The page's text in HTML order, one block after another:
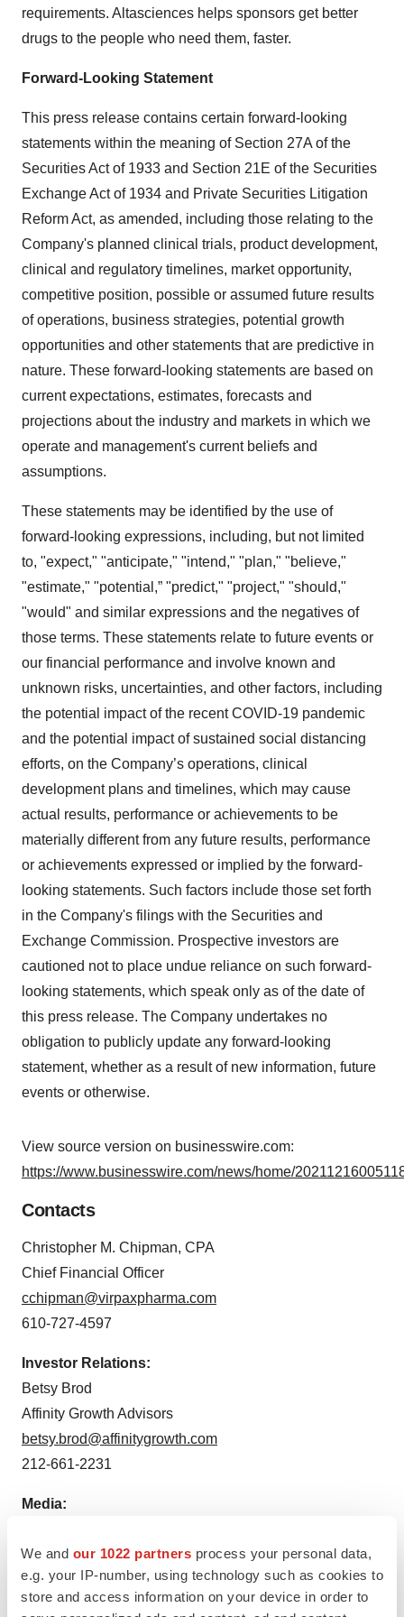
We and our 1022 partners process your personal data,
e.g. your IP-number, using technology such as cookies to
store and access information on your device in order to
requirements. Altasciences helps sponsors get better
drugs to the people who need them, faster.
Forward-Looking Statement
This press release contains certain forward-looking
statements within the meaning of Section 27A of the
Securities Act of 1933 and Section 21E of the Securities
Exchange Act of 1934 and Private Securities Litigation
Reform Act, as amended, including those relating to the
Company's planned clinical trials, product development,
clinical and regulatory timelines, market opportunity,
competitive position, possible or assumed future results
of operations, business strategies, potential growth
opportunities and other statements that are predictive in
nature. These forward-looking statements are based on
current expectations, estimates, forecasts and
projections about the industry and markets in which we
operate and management's current beliefs and
assumptions.
These statements may be identified by the use of
forward-looking expressions, including, but not limited
to, "expect," "anticipate," "intend," "plan," "believe,"
"estimate," "potential,” "predict," "project," "should,"
"would" and similar expressions and the negatives of
those terms. These statements relate to future events or
our financial performance and involve known and
unknown risks, uncertainties, and other factors, including
the potential impact of the recent COVID-19 pandemic
and the potential impact of sustained social distancing
efforts, on the Company’s operations, clinical
development plans and timelines, which may cause
actual results, performance or achievements to be
materially different from any future results, performance
or achievements expressed or implied by the forward-
looking statements. Such factors include those set forth
in the Company's filings with the Securities and
Exchange Commission. Prospective investors are
cautioned not to place undue reliance on such forward-
looking statements, which speak only as of the date of
this press release. The Company undertakes no
obligation to publicly update any forward-looking
statement, whether as a result of new information, future
events or otherwise.
View source version on businesswire.com:
https://www.businesswire.com/news/home/
Contacts
Christopher M. Chipman, CPA
Chief Financial Officer
cchipman@virpaxpharma.com
610-727-4597
Investor Relations:
Betsy Brod
Affinity Growth Advisors
betsy.brod@affinitygrowth.com
212-661-2231
Media:
DGI
212-825-3210